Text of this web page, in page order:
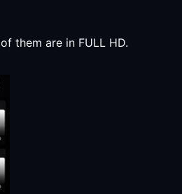
them are in FULL HD.